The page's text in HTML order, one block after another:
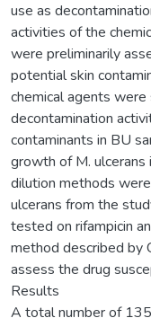
use as
activities of the
were preliminarily
potential skin
chemical agents
decontamination
contaminants in BU
growth of M. ulcerans
dilution methods
ulcerans from the
tested on rifampicin
method described by
assess the drug
Results
A total number of